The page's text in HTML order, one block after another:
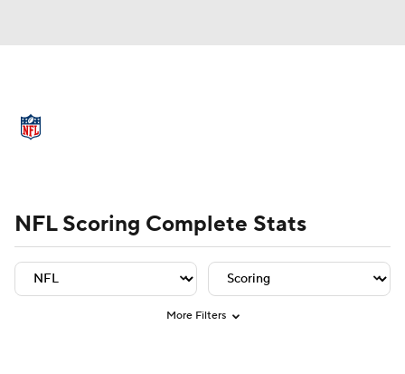
Stats Power Rankings Video
NFL Draft Super Bowl Players
Transactions
NFL Scoring Complete Stats
More Filters